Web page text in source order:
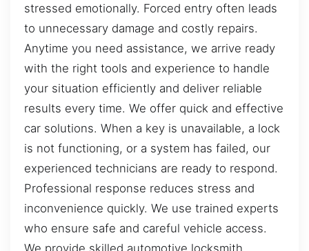
stressed emotionally. Forced entry often leads
to unnecessary damage and costly repairs.
Anytime you need assistance, we arrive ready
with the right tools and experience to handle
your situation efficiently and deliver reliable
results every time. We offer quick and effective
car solutions. When a key is unavailable, a lock
is not functioning, or a system has failed, our
experienced technicians are ready to respond.
Professional response reduces stress and
inconvenience quickly. We use trained experts
who ensure safe and careful vehicle access.
We provide skilled automotive locksmith